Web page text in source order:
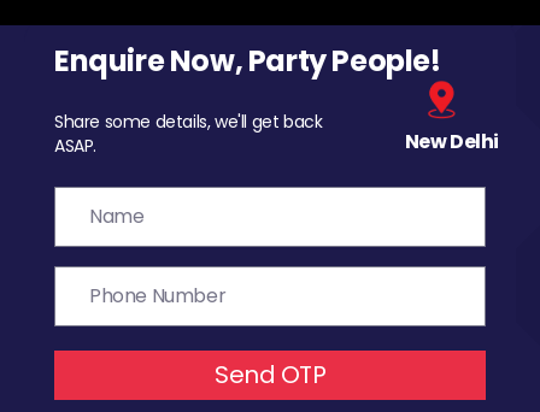
Enquire Now, Party People!
Share some details, we'll get back
ASAP.
New Delhi
Send OTP